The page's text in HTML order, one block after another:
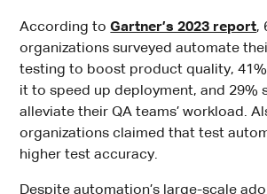
According toGartner’s 2023 report,
organizations surveyed automate
testing to boost product quality,
it to speed up deployment, and 29%
alleviate their QA teams’ workload.
organizations claimed that test
higher test accuracy.
Despite automation’s large-scale